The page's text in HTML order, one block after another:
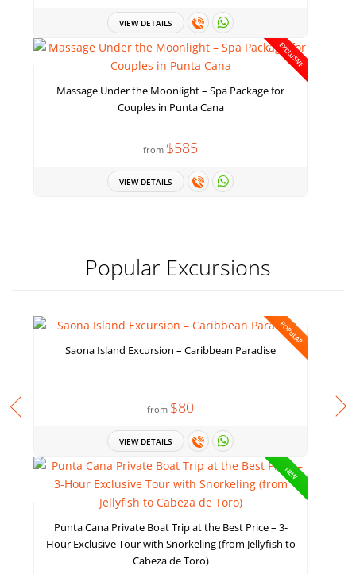
VIEW DETAILS
EXCLUSIVE
Massage Under the Moonlight – Spa Package for
Couples in Punta Cana
from $585
VIEW DETAILS
Popular Excursions
POPULAR
Saona Island Excursion – Caribbean Paradise
from $80
VIEW DETAILS
NEW
Punta Cana Private Boat Trip at the Best Price – 3-
Hour Exclusive Tour with Snorkeling (from Jellyfish to
Cabeza de Toro)